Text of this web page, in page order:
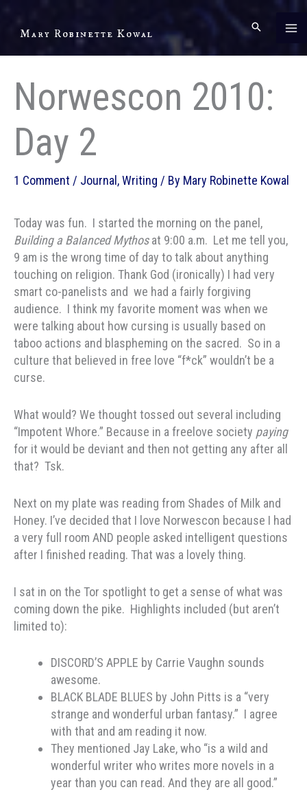
Mary Robinette Kowal
Norwescon 2010:
Day 2
1 Comment / Journal ,Writing / By Mary Robinette Kowal
Today was fun. I started the morning on the panel,
Building a Balanced Mythosat 9:00 a.m. Let me tell you,
9 am is the wrong time of day to talk about anything
touching on religion. Thank God (ironically) I had very
smart co-panelists and we had a fairly forgiving
audience. I think my favorite moment was when we
were talking about how cursing is usually based on
taboo actions and blaspheming on the sacred. So in a
culture that believed in free love “f*ck” wouldn’t be a
curse.
What would? We thought tossed out several including
“Impotent Whore.” Because in a freelove society paying
for it would be deviant and then not getting any after all
that? Tsk.
Next on my plate was reading from Shades of Milk and
Honey. I’ve decided that I love Norwescon because I had
a very full room AND people asked intelligent questions
after I finished reading. That was a lovely thing.
I sat in on the Tor spotlight to get a sense of what was
coming down the pike. Highlights included (but aren’t
limited to):
DISCORD’S APPLE by Carrie Vaughn sounds
awesome.
BLACK BLADE BLUES by John Pitts is a “very
strange and wonderful urban fantasy.” I agree
with that and am reading it now.
They mentioned Jay Lake, who “is a wild and
wonderful writer who writes more novels in a
year than you can read. And they are all good.”